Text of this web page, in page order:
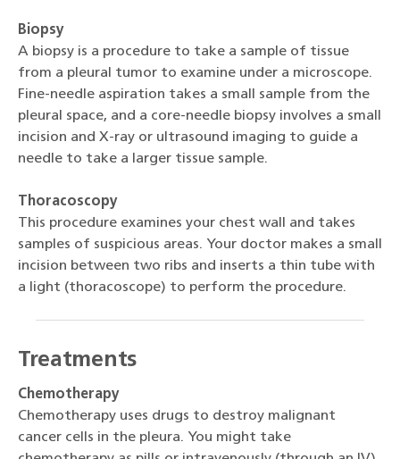
Biopsy
A biopsy is a procedure to take a sample of tissue
from a pleural tumor to examine under a microscope.
Fine-needle aspiration takes a small sample from the
pleural space, and a core-needle biopsy involves a small
incision and X-ray or ultrasound imaging to guide a
needle to take a larger tissue sample.
Thoracoscopy
This procedure examines your chest wall and takes
samples of suspicious areas. Your doctor makes a small
incision between two ribs and inserts a thin tube with
a light (thoracoscope) to perform the procedure.
Treatments
Chemotherapy
Chemotherapy uses drugs to destroy malignant
cancer cells in the pleura. You might take